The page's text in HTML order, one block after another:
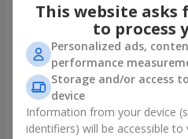
Romantic bouquet "Between
Heaven and Earth!"
76 574 uah
Order
This website asks
to process
Personalized ads,
performance
Storage and/or access
device
Information from your device
identifiers) will be accessible